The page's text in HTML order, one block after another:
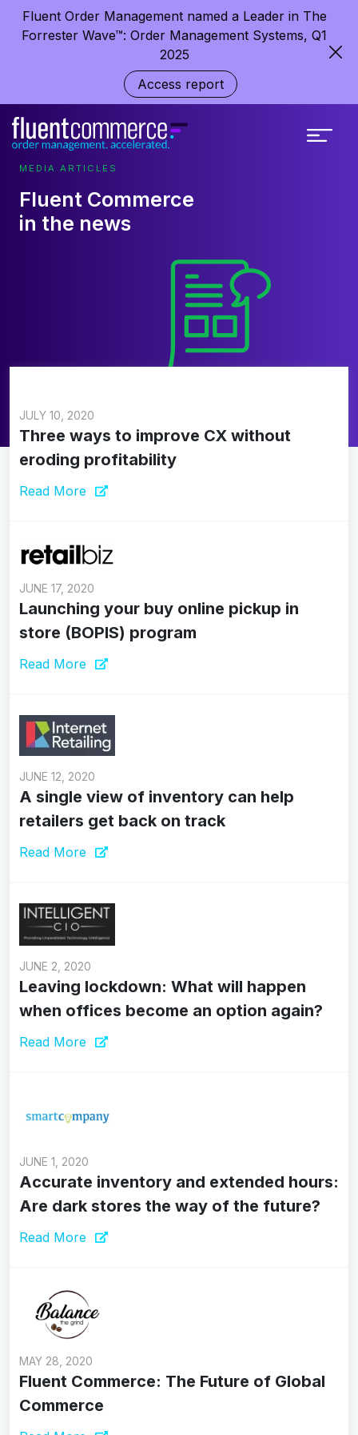
Fluent Order Management named a Leader in The
Forrester Wave™: Order Management Systems, Q1
2025
Access report
MEDIA ARTICLES
Fluent Commerce
in the news
JULY 10, 2020
Three ways to improve CX without
eroding profitability
Read More
JUNE 17, 2020
Launching your buy online pickup in
store (BOPIS) program
Read More
JUNE 12, 2020
A single view of inventory can help
retailers get back on track
Read More
JUNE 2, 2020
Leaving lockdown: What will happen
when offices become an option again?
Read More
JUNE 1, 2020
Accurate inventory and extended hours:
Are dark stores the way of the future?
Read More
MAY 28, 2020
Fluent Commerce: The Future of Global
Commerce